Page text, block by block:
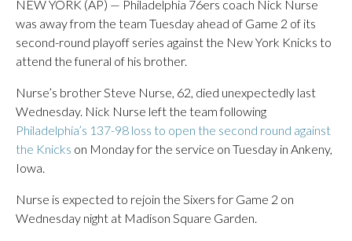
NEW YORK (AP) — Philadelphia 76ers coach Nick Nurse
was away from the team Tuesday ahead of Game 2 of its
second-round playoff series against the New York Knicks to
attend the funeral of his brother.
Nurse’s brother Steve Nurse, 62, died unexpectedly last
Wednesday. Nick Nurse left the team following
Philadelphia’s 137-98 loss to open the second round against
the Knicks on Monday for the service on Tuesday in Ankeny,
Iowa.
Nurse is expected to rejoin the Sixers for Game 2 on
Wednesday night at Madison Square Garden.